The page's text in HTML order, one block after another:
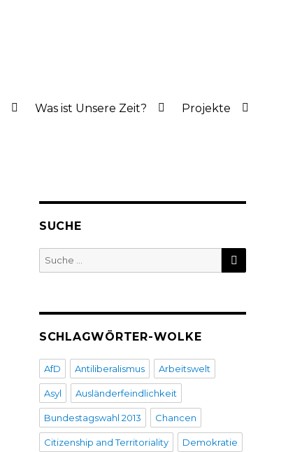
Was ist Unsere Zeit? Projekte
SUCHE
Suche
nach:
SUCHE
SCHLAGWÖRTER-WOLKE
AfD Antiliberalismus Arbeitswelt
Asyl Ausländerfeindlichkeit
Bundestagswahl 2013 Chancen
Citizenship and Territoriality Demokratie